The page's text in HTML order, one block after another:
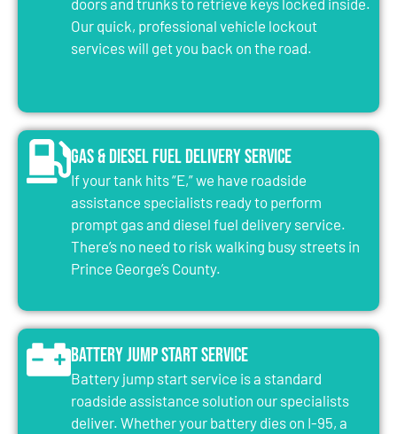
Our quick, professional vehicle lockout
services will get you back on the road.
Gas & Diesel Fuel Delivery Service
If your tank hits “E,” we have roadside
assistance specialists ready to perform
prompt gas and diesel fuel delivery service.
There’s no need to risk walking busy streets in
Prince George’s County.
Battery Jump Start Service
Battery jump start service is a standard
roadside assistance solution our specialists
deliver. Whether your battery dies on I-95, a